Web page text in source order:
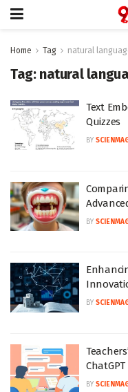
Home Tag natural
Tag: natural
Text
Quizzes
BY
BY
BY
BY